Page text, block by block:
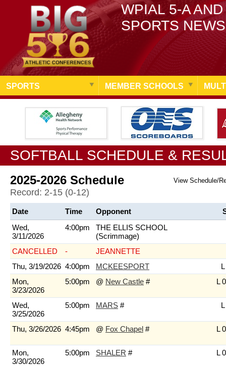
WPIAL 5-A
SPORTS NEWS
SPORTS MEMBER SCHOOLS
SOFTBALL SCHEDULE &
View Schedule/
2025-2026 Schedule
Record: 2-15 (0-12)
Date Time Opponent
Wed,
3/11/2026
4:00pm
THE ELLIS SCHOOL
(Scrimmage)
CANCELLED
-
JEANNETTE
Thu, 3/19/2026 4:00pm MCKEESPORT
Mon,
3/23/2026
5:00pm @ New Castle #
L
Wed,
3/25/2026
5:00pm MARS #
Thu, 3/26/2026 4:45pm @ Fox Chapel #
L
Mon,
3/30/2026
5:00pm SHALER #
L